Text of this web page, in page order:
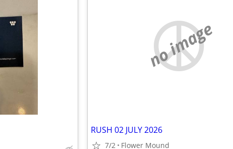
no image
RUSH 02 JULY 2026
7/2 Flower Mound